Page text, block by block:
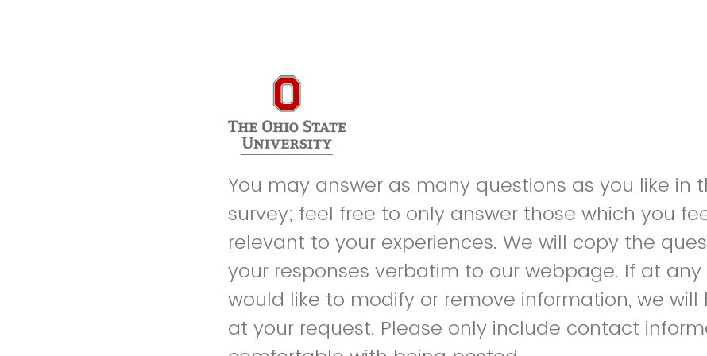
You may answer as many questions as you like in
survey; feel free to only answer those which you
relevant to your experiences. We will copy the
your responses verbatim to our webpage. If at any
would like to modify or remove information, we will
at your request. Please only include contact